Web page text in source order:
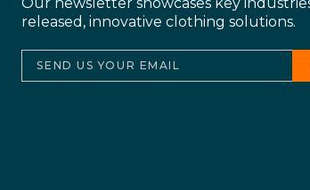
released, innovative clothing solutions.